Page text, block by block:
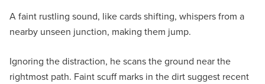
A faint rustling sound, like cards shifting, whispers from a
nearby unseen junction, making them jump.
Ignoring the distraction, he scans the ground near the
rightmost path. Faint scuff marks in the dirt suggest recent